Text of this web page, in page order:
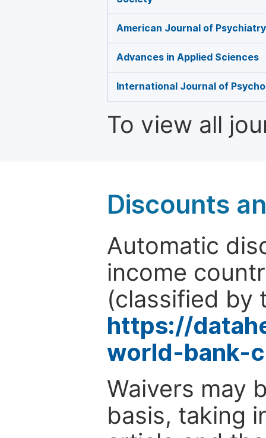
American Journal of
Advances in Applied Sciences
International Journal of
To view all
Discounts
Automatic
income
(classified by
https://
world-bank-
Waivers may
basis, taking